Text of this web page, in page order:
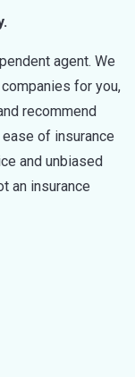
agent. We
for you,
recommend
of insurance
and unbiased
an insurance